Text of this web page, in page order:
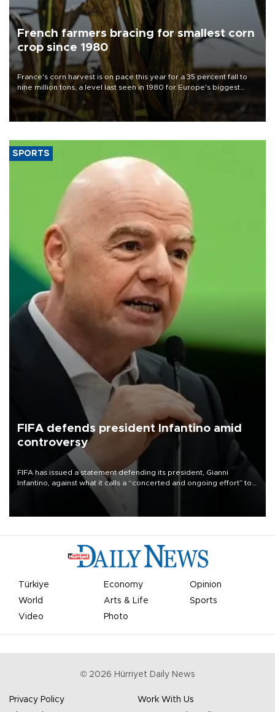
French farmers bracing for smallest corn
crop since 1980
France's corn harvest is on pace this year for a 35 percent fall to
nine million tons, a level last seen in 1980 for Europe's biggest
grains producer, the government said.
SPORTS
FIFA defends president Infantino amid
controversy
FIFA has issued a statement defending its president, Gianni
Infantino, against what it calls a “concerted and ongoing effort” to
undermine his leadership of the organization.
Türkiye Economy
Opinion
World
Arts & Life
Sports
Video
Photo
© 2026 Hürriyet Daily News
Privacy Policy
Work With Us